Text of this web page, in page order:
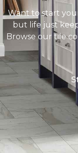
Want to start
but life just
Browse our tile